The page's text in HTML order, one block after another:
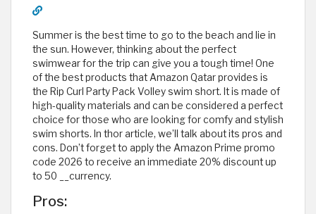
Summer is the best time to go to the beach and lie in
the sun. However, thinking about the perfect
swimwear for the trip can give you a tough time! One
of the best products that Amazon Qatar provides is
the Rip Curl Party Pack Volley swim short. It is made of
high-quality materials and can be considered a perfect
choice for those who are looking for comfy and stylish
swim shorts. In thor article, we’ll talk about its pros and
cons. Don’t forget to apply the Amazon Prime promo
code 2026 to receive an immediate 20% discount up
to 50 __currency.
Pros: